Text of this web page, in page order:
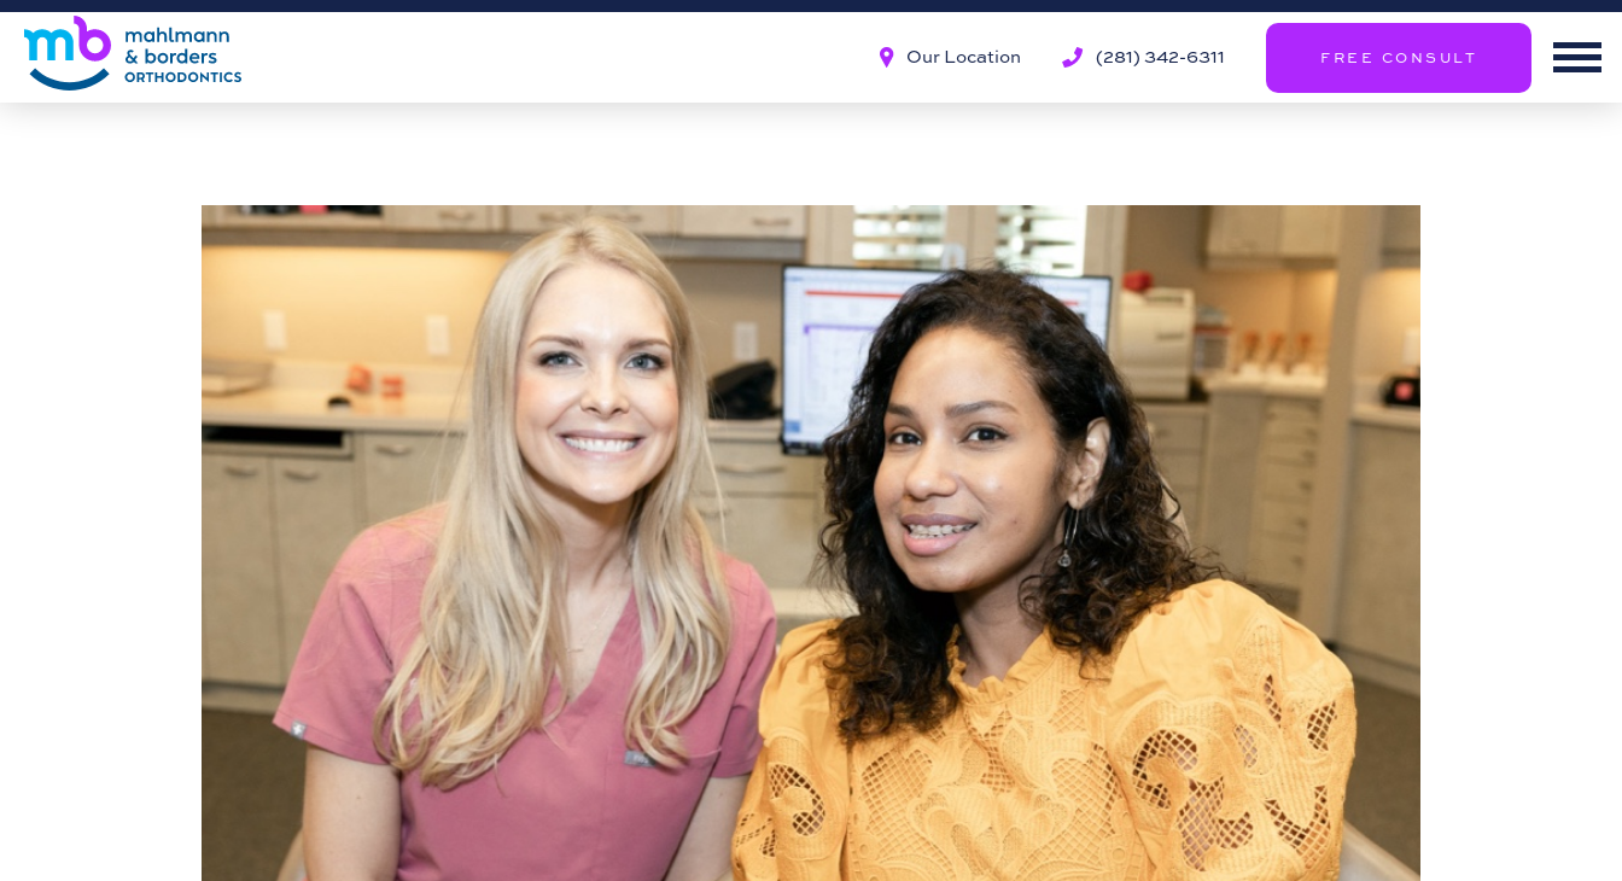
Our Location (281) 342-6311 FREE CONSULT